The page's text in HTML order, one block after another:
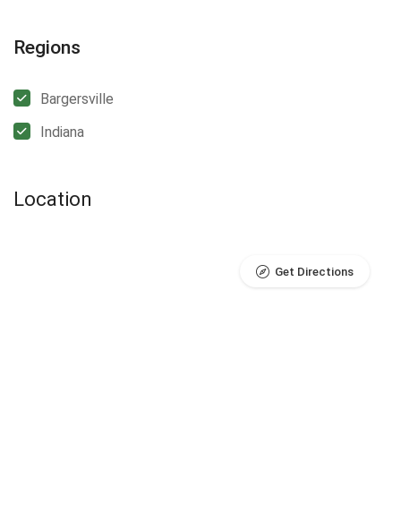
Regions
Bargersville
Indiana
Location
Get Directions